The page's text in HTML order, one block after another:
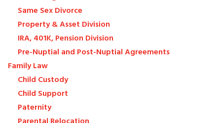
Same Sex Divorce
Property & Asset Division
IRA, 401K, Pension Division
Pre-Nuptial and Post-Nuptial Agreements
Family Law
Child Custody
Child Support
Paternity